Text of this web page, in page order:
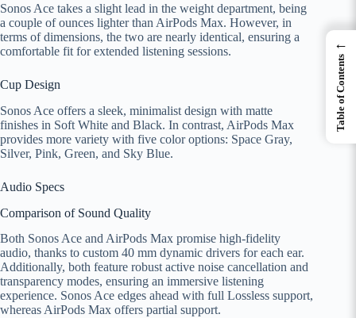
Sonos Ace takes a slight lead in the weight department, being
a couple of ounces lighter than AirPods Max. However, in
terms of dimensions, the two are nearly identical, ensuring a
comfortable fit for extended listening sessions.
Cup Design
Sonos Ace offers a sleek, minimalist design with matte
finishes in Soft White and Black. In contrast, AirPods Max
provides more variety with five color options: Space Gray,
Silver, Pink, Green, and Sky Blue.
Audio Specs
Comparison of Sound Quality
Both Sonos Ace and AirPods Max promise high-fidelity
audio, thanks to custom 40 mm dynamic drivers for each ear.
Additionally, both feature robust active noise cancellation and
transparency modes, ensuring an immersive listening
experience. Sonos Ace edges ahead with full Lossless support,
whereas AirPods Max offers partial support.
←
Table of Contents